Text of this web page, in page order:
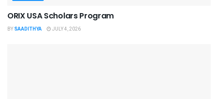
ORIX USA Scholars Program
BY SAADITHYA JULY 4, 2026